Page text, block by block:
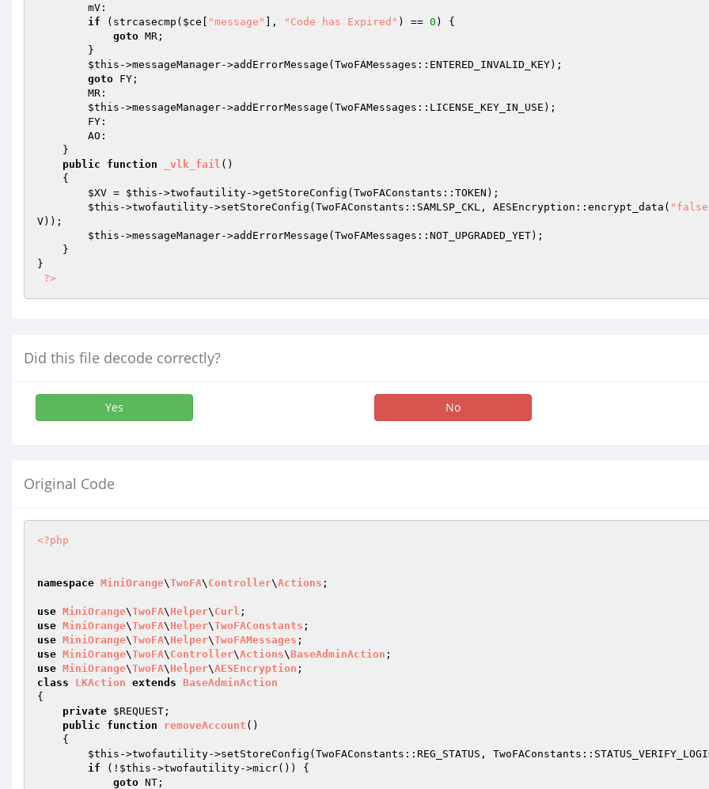
if (strcasecmp( $ce "message" ], "Code has Expired" ) == 0 ) {
goto MR;
$this ->messageManager->addErrorMessage(TwoFAMessages::ENTERED_INVALID_KEY);
goto FY;
$this ->messageManager->addErrorMessage(TwoFAMessages::LICENSE_KEY_IN_USE);
public
function _vlk_fail ()
{
$XV = $this ->twofautility->getStoreConfig(TwoFAConstants::TOKEN);
$this ->twofautility->setStoreConfig(TwoFAConstants::SAMLSP_CKL, AESEncryption::encrypt_data(
V));
$this ->messageManager->addErrorMessage(TwoFAMessages::NOT_UPGRADED_YET);
}
?>
Did this file decode correctly?
Yes No
Original Code
<?php
namespace MiniOrange\TwoFA\ Controller\Actions ;
use MiniOrange\TwoFA\ Helper\ Curl
use MiniOrange\TwoFA\ Helper\TwoFAConstants
use MiniOrange\TwoFA\ Helper\TwoFAMessages
use MiniOrange\TwoFA\ Controller\Actions\BaseAdminAction
use MiniOrange\TwoFA\ Helper\AESEncryption
class
LKAction extends BaseAdminAction
{
private $REQUEST ;
public
function removeAccount ()
{
$this ->twofautility->setStoreConfig(TwoFAConstants::REG_STATUS,
if (! $this ->twofautility->micr()) {
goto NT;